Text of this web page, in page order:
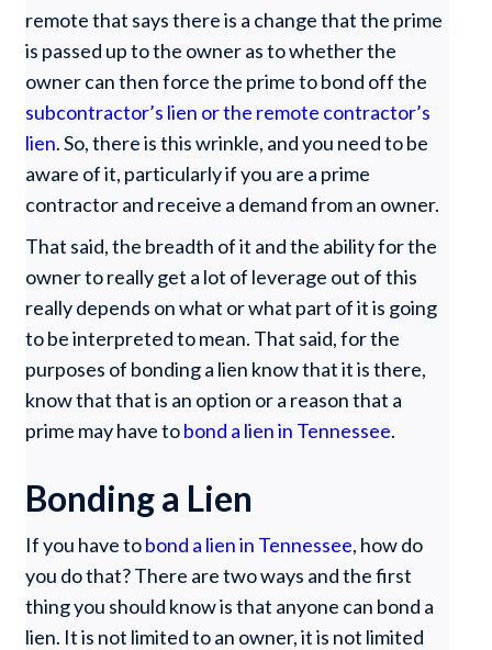
remote that says there is a change that the prime
is passed up to the owner as to whether the
owner can then force the prime to bond off the
subcontractor’s lien or the remote contractor’s
lien. So, there is this wrinkle, and you need to be
aware of it, particularly if you are a prime
contractor and receive a demand from an owner.
That said, the breadth of it and the ability for the
owner to really get a lot of leverage out of this
really depends on what or what part of it is going
to be interpreted to mean. That said, for the
purposes of bonding a lien know that it is there,
know that that is an option or a reason that a
prime may have tobond a lien in Tennessee.
Bonding a Lien
If you have tobond a lien in Tennessee, how do
you do that? There are two ways and the first
thing you should know is that anyone can bond a
lien. It is not limited to an owner, it is not limited